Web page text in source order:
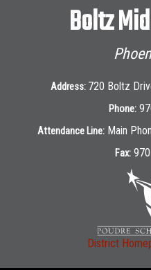
Boltz
Address: 720 Boltz
Phone:
Attendance Line: Main
Fax:
District